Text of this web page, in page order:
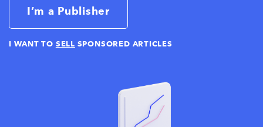
I’m a Publisher
I WANT TO SELL SPONSORED ARTICLES